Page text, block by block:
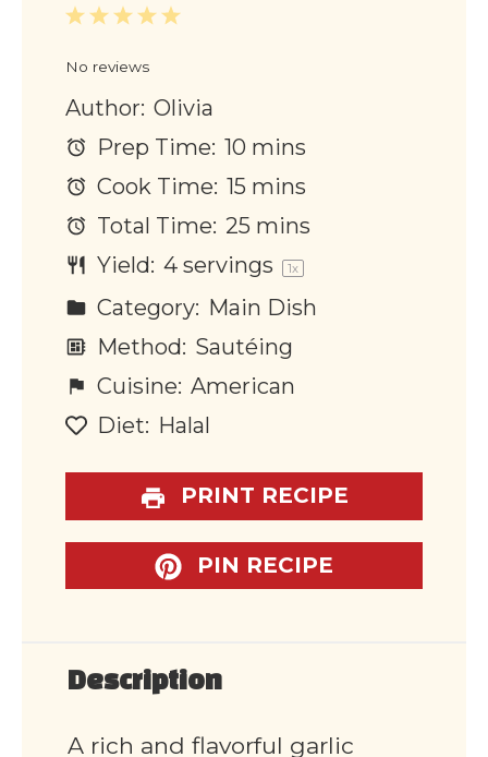
5
4
3
2
1
No reviews
Author: Olivia
Prep Time: 10 mins
Cook Time: 15 mins
Total Time: 25 mins
Yield: 4servings 1x
Category: Main Dish
Method: Sautéing
Cuisine: American
Diet: Halal
PRINT RECIPE
PIN RECIPE
Description
A rich and flavorful garlic